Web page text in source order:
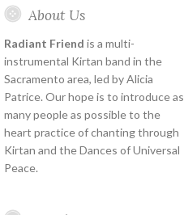
About Us
Radiant Friend is a multi-
instrumental Kirtan band in the
Sacramento area, led by Alicia
Patrice. Our hope is to introduce as
many people as possible to the
heart practice of chanting through
Kirtan and the Dances of Universal
Peace.